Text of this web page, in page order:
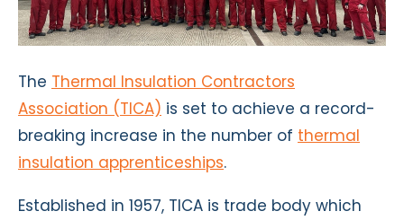
The Thermal Insulation Contractors
Association (TICA) is set to achieve a record-
breaking increase in the number of thermal
insulation apprenticeships.
Established in 1957, TICA is trade body which